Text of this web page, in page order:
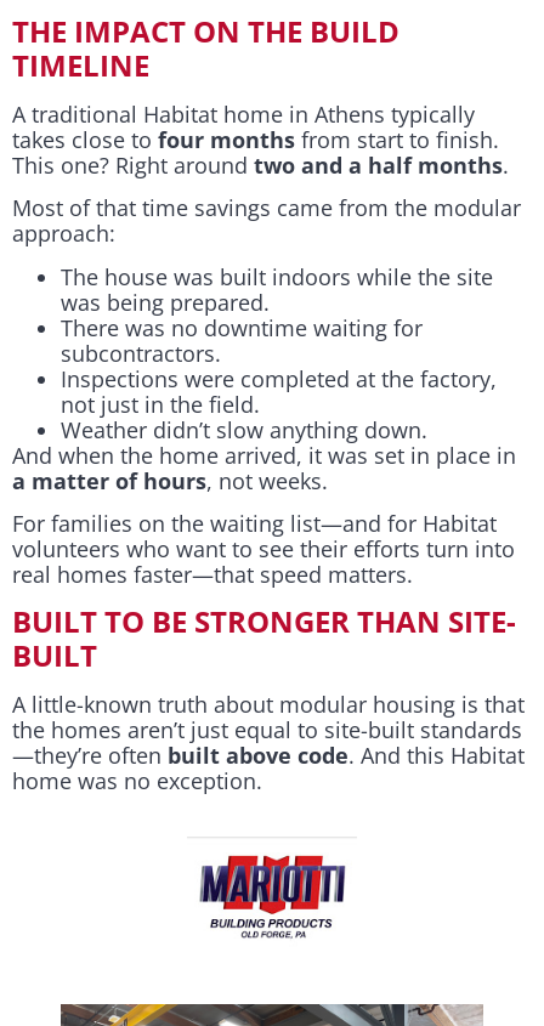
THE IMPACT ON THE BUILD
TIMELINE
A traditional Habitat home in Athens typically
takes close to four months from start to finish.
This one? Right around two and a half months.
Most of that time savings came from the modular
approach:
The house was built indoors while the site
was being prepared.
There was no downtime waiting for
subcontractors.
Inspections were completed at the factory,
not just in the field.
Weather didn’t slow anything down.
And when the home arrived, it was set in place in
a matter of hours, not weeks.
For families on the waiting list—and for Habitat
volunteers who want to see their efforts turn into
real homes faster—that speed matters.
BUILT TO BE STRONGER THAN SITE-
BUILT
A little-known truth about modular housing is that
the homes aren’t just equal to site-built standards
—they’re often built above code. And this Habitat
home was no exception.